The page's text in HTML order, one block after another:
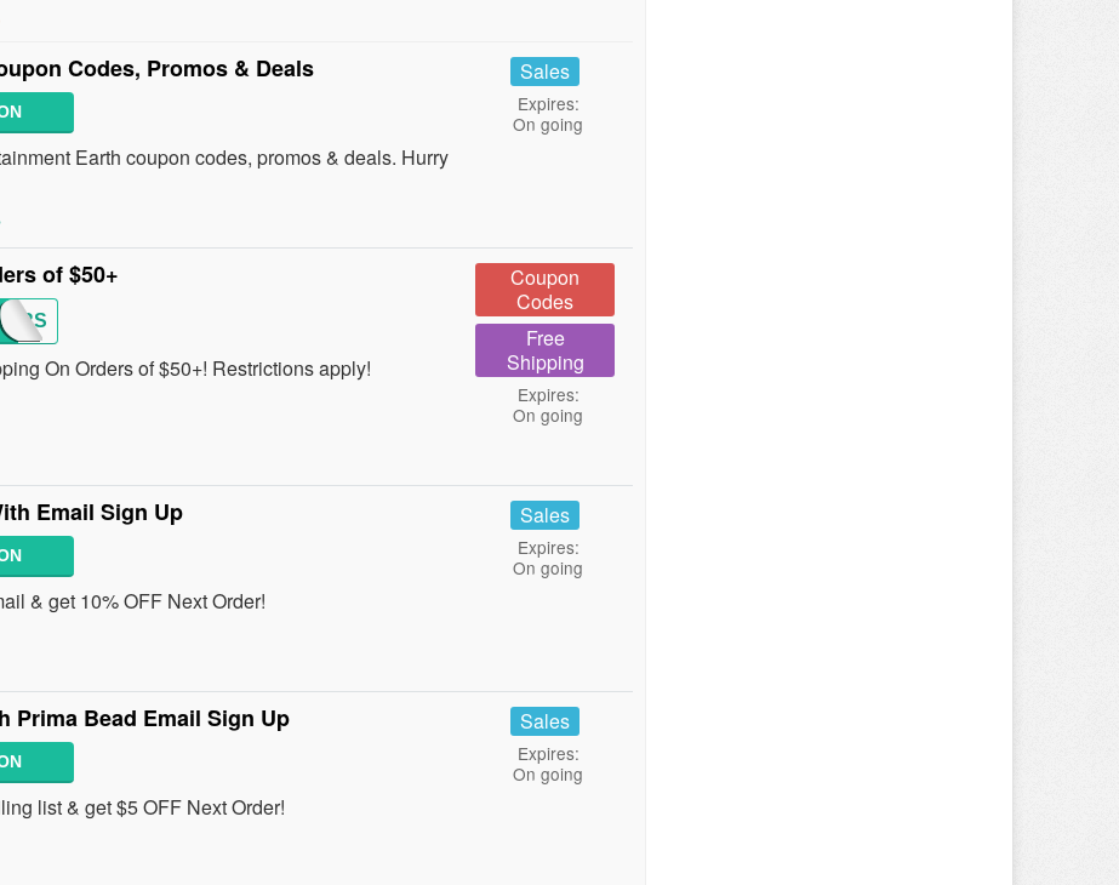
Codes, Promos & Deals
Earth coupon codes, promos & deals. Hurry
Sales
Expires:
On going
of $50+
On Orders of $50+! Restrictions apply!
Coupon
Codes
Free
Shipping
Expires:
On going
Email Sign Up
& get 10% OFF Next Order!
Sales
Expires:
On going
Prima Bead Email Sign Up
list & get $5 OFF Next Order!
Sales
Expires:
On going